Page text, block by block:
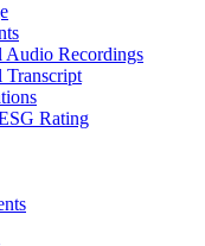
Audio Recordings
Transcript
Rating